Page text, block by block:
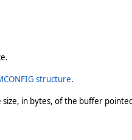
structure.
in bytes, of the buffer